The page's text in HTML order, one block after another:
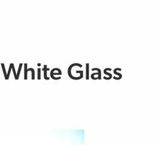
Glass